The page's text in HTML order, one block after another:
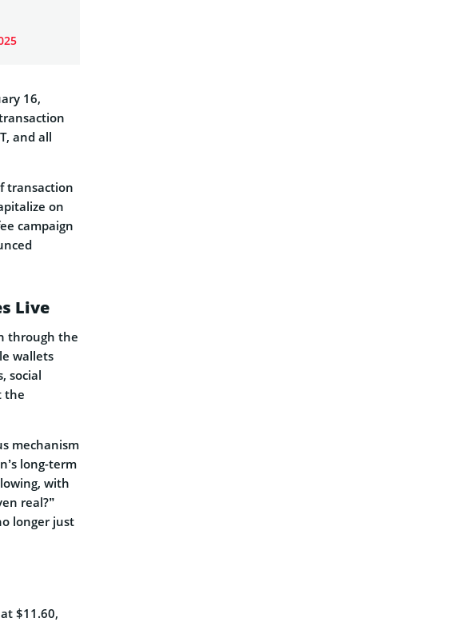
16,
and all
transaction
on
campaign
Live
through the
wallets
social
the
mechanism
long-term
with
real?”
longer just
$11.60,